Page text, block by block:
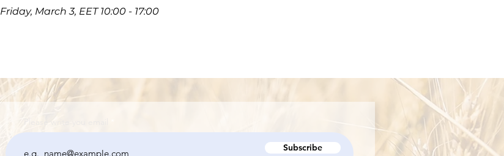
Friday, March 3, EET 10:00 - 17:00
Subscribe